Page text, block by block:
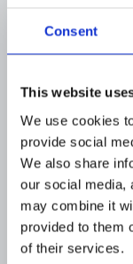
Consent
This website
We use cookies
provide social
We also share
our social media,
may combine it
provided to them
of their services.
The cloud-
specific
all the time, a
suffice to
effectiveness
changing
while initially